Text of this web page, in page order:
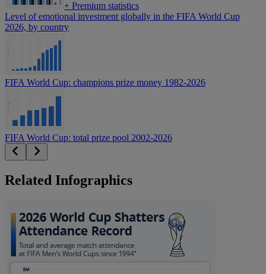
+ Premium statistics
Level of emotional investment globally in the FIFA World Cup
2026, by country
FIFA World Cup: champions prize money 1982-2026
FIFA World Cup: total prize pool 2002-2026
Related Infographics